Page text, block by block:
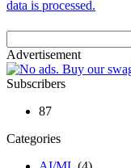
data is processed.
Advertisement
Subscribers
87
Categories